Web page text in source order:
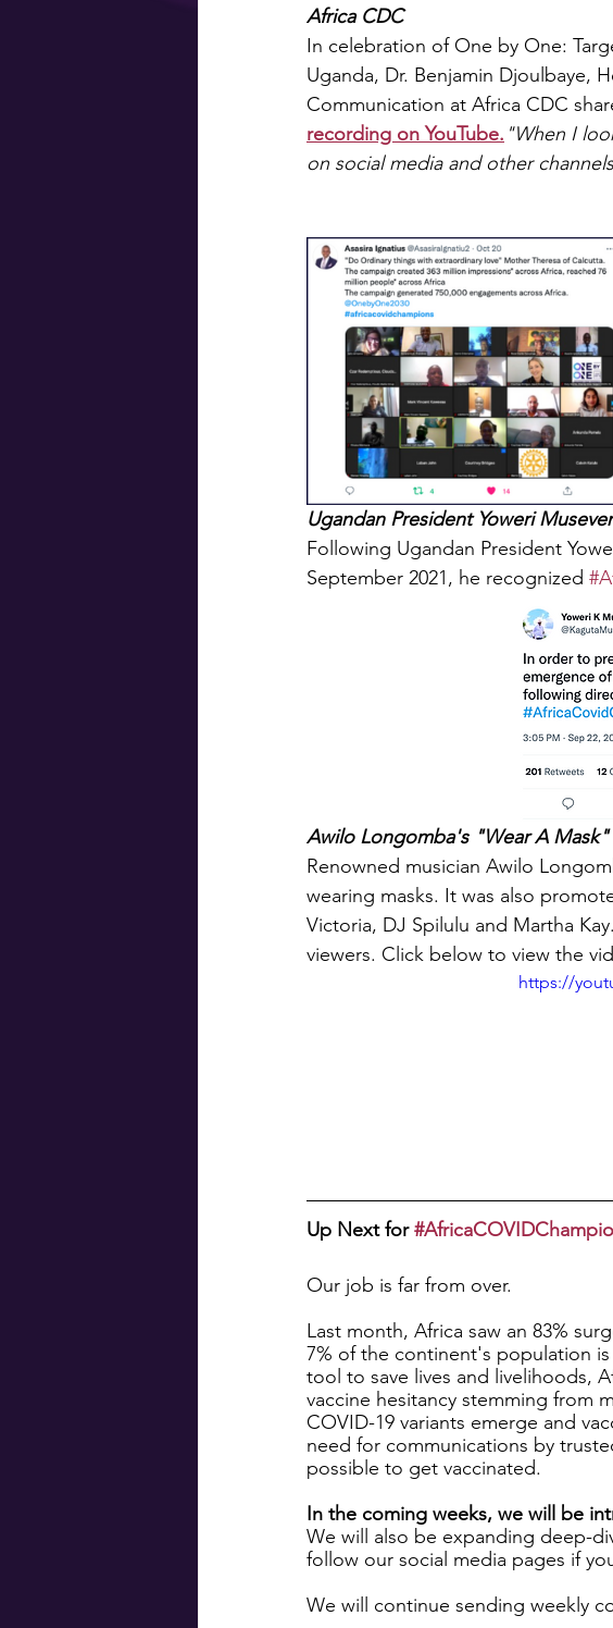
Africa CDC
In celebration of One by One:
Uganda, Dr. Benjamin Djoulbaye,
Communication at Africa CDC
recording on YouTube. "When I
on social media and other
Ugandan President Yoweri
Following Ugandan President
September 2021, he recognized
Awilo Longomba's "Wear A
Renowned musician Awilo
wearing masks. It was also
Victoria, DJ Spilulu and Martha
viewers. Click below to view the
https://
Up Next for
Our job is far from over.
Last month, Africa saw an 83%
7% of the continent's population
tool to save lives and livelihoods,
vaccine hesitancy stemming from
COVID-19 variants emerge and
need for communications by
possible to get vaccinated.
In the coming weeks, we will be
We will also be expanding deep-
follow our social media pages if
We will continue sending weekly